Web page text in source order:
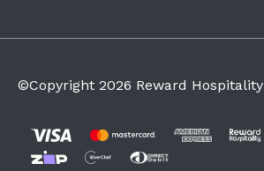
©Copyright 2026 Reward Hospitality